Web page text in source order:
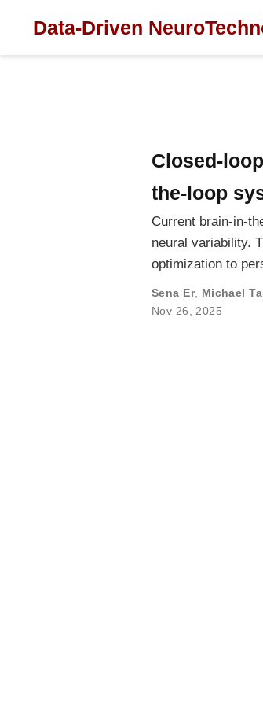
Data-Driven
Closed-
the-loop
Current brain-in-
neural variability.
optimization to
Sena Er, Michael
Nov 26, 2025